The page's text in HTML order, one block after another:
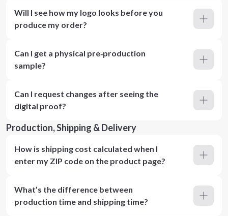
Will I see how my logo looks before you
produce my order?
Can I get a physical pre‑production
sample?
Can I request changes after seeing the
digital proof?
Production, Shipping & Delivery
How is shipping cost calculated when I
enter my ZIP code on the product page?
What’s the difference between
production time and shipping time?